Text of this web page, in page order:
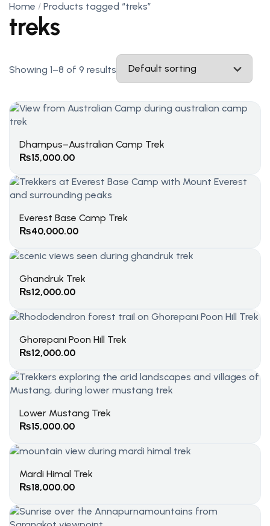
Home Products tagged “treks”
treks
Showing 1–8 of 9 results
Dhampus–Australian Camp Trek
₨15,000.00
Everest Base Camp Trek
₨40,000.00
Ghandruk Trek
₨12,000.00
Ghorepani Poon Hill Trek
₨12,000.00
Lower Mustang Trek
₨15,000.00
Mardi Himal Trek
₨18,000.00